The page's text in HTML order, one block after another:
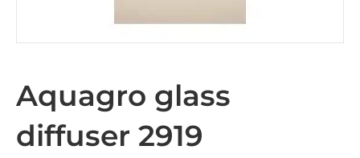
Aquagro glass
diffuser 2919